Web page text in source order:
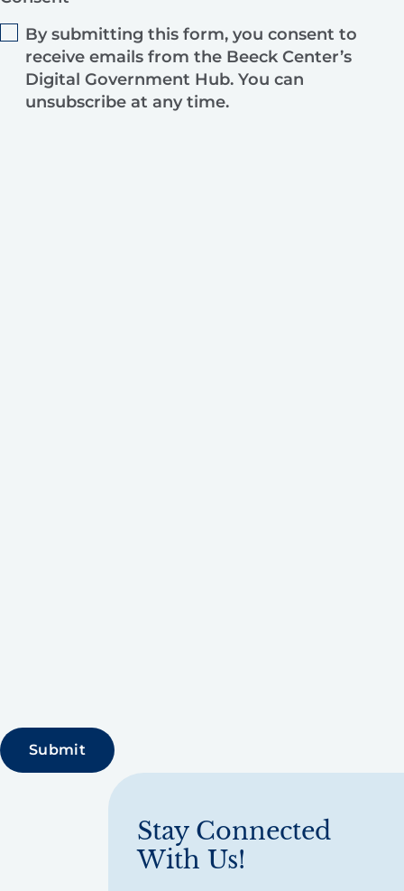
By submitting this form, you consent to
receive emails from the Beeck Center’s
Digital Government Hub. You can
unsubscribe at any time.
Stay Connected
With Us!